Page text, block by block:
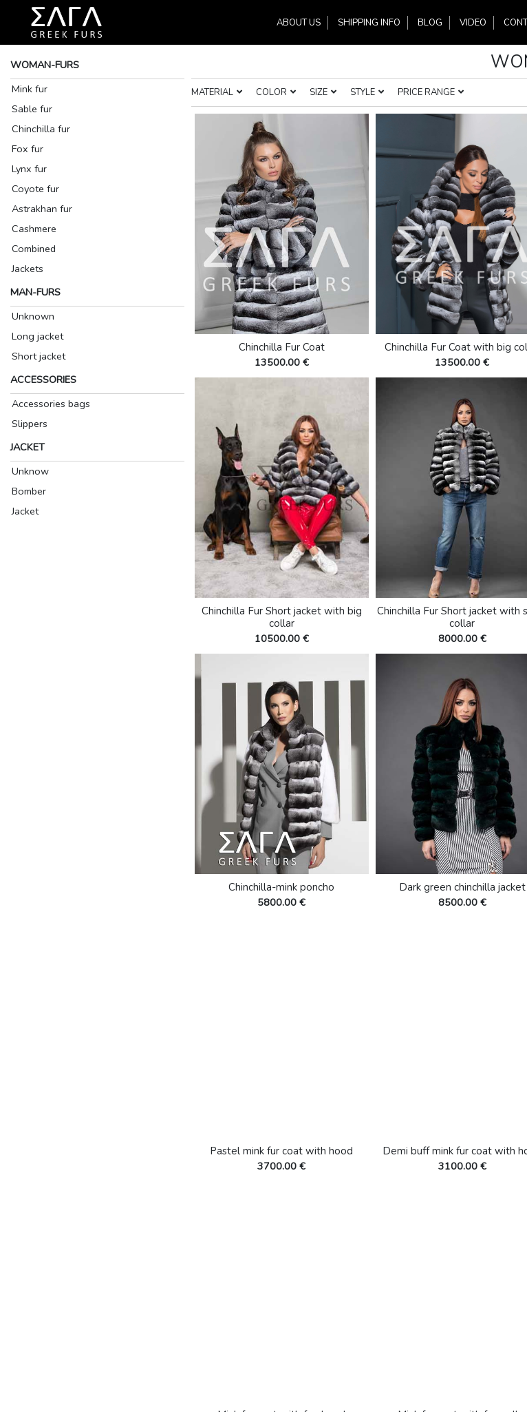
ABOUT US SHIPPING INFO BLOG VIDEO
WOMAN-FURS
Mink fur
Sable fur
Chinchilla fur
Fox fur
Lynx fur
Coyote fur
Astrakhan fur
Cashmere
Combined
Jackets
MAN-FURS
Unknown
Long jacket
Short jacket
ACCESSORIES
Accessories bags
Slippers
JACKET
Unknow
Bomber
Jacket
MATERIAL COLOR SIZE STYLE PRICE RANGE
Chinchilla Fur Coat
13500.00 €
Chinchilla Fur Coat with big
13500.00 €
Chinchilla Fur Short jacket with big
collar
10500.00 €
Chinchilla Fur Short jacket with
collar
8000.00 €
Chinchilla-mink poncho
5800.00 €
Dark green chinchilla jacket
8500.00 €
Pastel mink fur coat with hood
3700.00 €
Demi buff mink fur coat with
3100.00 €